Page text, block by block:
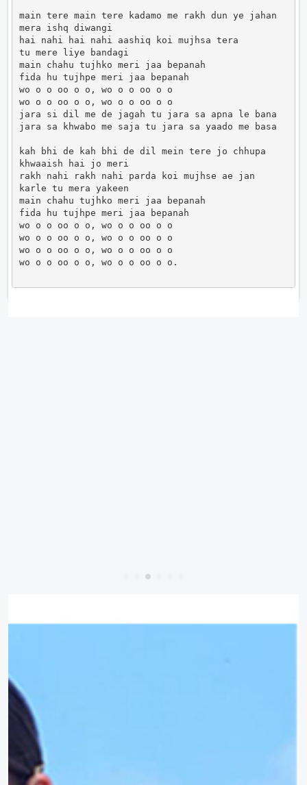
main tere main tere kadamo me rakh dun ye jahan
mera ishq diwangi
hai nahi hai nahi aashiq koi mujhsa tera
tu mere liye bandagi
main chahu tujhko meri jaa bepanah
fida hu tujhpe meri jaa bepanah
wo o o oo o o, wo o o oo o o
wo o o oo o o, wo o o oo o o
jara si dil me de jagah tu jara sa apna le bana
jara sa khwabo me saja tu jara sa yaado me basa
kah bhi de kah bhi de dil mein tere jo chhupa
khwaaish hai jo meri
rakh nahi rakh nahi parda koi mujhse ae jan
karle tu mera yakeen
main chahu tujhko meri jaa bepanah
fida hu tujhpe meri jaa bepanah
wo o o oo o o, wo o o oo o o
wo o o oo o o, wo o o oo o o
wo o o oo o o, wo o o oo o o
wo o o oo o o, wo o o oo o o.